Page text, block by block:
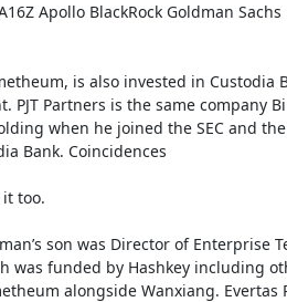
Apollo BlackRock Goldman Sachs
is also invested in Custodia
PJT Partners is the same company
when he joined the SEC and
Bank. Coincidences
too.
son was Director of Enterprise
was funded by Hashkey including
alongside Wanxiang. Evertas